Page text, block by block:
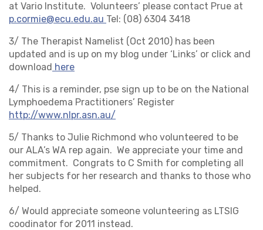
at Vario Institute. Volunteers’ please contact Prue at
p.cormie@ecu.edu.au Tel: (08) 6304 3418
3/ The Therapist Namelist (Oct 2010) has been
updated and is up on my blog under ‘Links’ or click and
download here
4/ This is a reminder, pse sign up to be on the National
Lymphoedema Practitioners’ Register
http://www.nlpr.asn.au/
5/ Thanks to Julie Richmond who volunteered to be
our ALA’s WA rep again. We appreciate your time and
commitment. Congrats to C Smith for completing all
her subjects for her research and thanks to those who
helped.
6/ Would appreciate someone volunteering as LTSIG
coodinator for 2011 instead.